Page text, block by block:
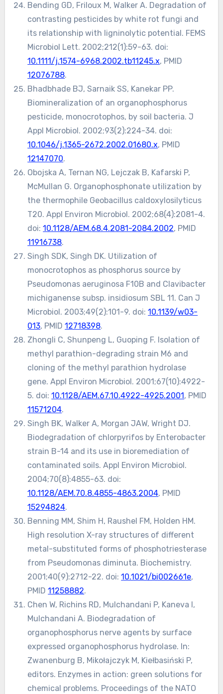
Bending GD, Friloux M, Walker A. Degradation of
contrasting pesticides by white rot fungi and
its relationship with ligninolytic potential. FEMS
Microbiol Lett. 2002;212(1):59-63. doi:
10.1111/j.1574-6968.2002.tb11245.x, PMID
12076788.
Bhadbhade BJ, Sarnaik SS, Kanekar PP.
Biomineralization of an organophosphorus
pesticide, monocrotophos, by soil bacteria. J
Appl Microbiol. 2002;93(2):224-34. doi:
10.1046/j.1365-2672.2002.01680.x, PMID
12147070.
Obojska A, Ternan NG, Lejczak B, Kafarski P,
McMullan G. Organophosphonate utilization by
the thermophile Geobacillus caldoxylosilyticus
T20. Appl Environ Microbiol. 2002;68(4):2081-4.
doi:10.1128/AEM.68.4.2081-2084.2002, PMID
11916738.
Singh SDK, Singh DK. Utilization of
monocrotophos as phosphorus source by
Pseudomonas aeruginosa F10B and Clavibacter
michiganense subsp. insidiosum SBL 11. Can J
Microbiol. 2003;49(2):101-9. doi:10.1139/w03-
013, PMID12718398.
Zhongli C, Shunpeng L, Guoping F. Isolation of
methyl parathion-degrading strain M6 and
cloning of the methyl parathion hydrolase
gene. Appl Environ Microbiol. 2001;67(10):4922-
5. doi:10.1128/AEM.67.10.4922-4925.2001 , PMID
11571204.
Singh BK, Walker A, Morgan JAW, Wright DJ.
Biodegradation of chlorpyrifos by Enterobacter
strain B-14 and its use in bioremediation of
contaminated soils. Appl Environ Microbiol.
2004;70(8):4855-63. doi:
10.1128/AEM.70.8.4855-4863.2004, PMID
15294824.
Benning MM, Shim H, Raushel FM, Holden HM.
High resolution X-ray structures of different
metal-substituted forms of phosphotriesterase
from Pseudomonas diminuta. Biochemistry.
2001;40(9):2712-22. doi:10.1021/bi002661e,
PMID11258882.
Chen W, Richins RD, Mulchandani P, Kaneva I,
Mulchandani A. Biodegradation of
organophosphorus nerve agents by surface
expressed organophosphorus hydrolase. In:
Zwanenburg B, Mikołajczyk M, Kiełbasiński P,
editors. Enzymes in action: green solutions for
chemical problems. Proceedings of the NATO